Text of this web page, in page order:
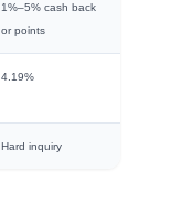
1%–5% cash back
or points
4.19%
Hard inquiry